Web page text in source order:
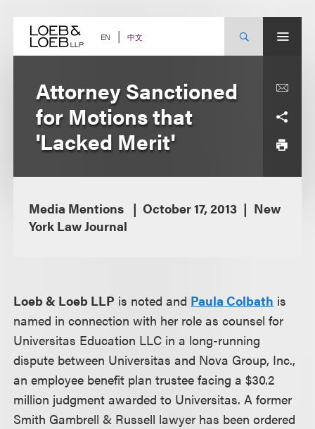
content EN 中文
Attorney Sanctioned
for Motions that
'Lacked Merit'
Media Mentions October 17, 2013
New
York Law Journal
Loeb & Loeb LLP is noted and Paula Colbath is
named in connection with her role as counsel for
Universitas Education LLC in a long-running
dispute between Universitas and Nova Group, Inc.,
an employee benefit plan trustee facing a $30.2
million judgment awarded to Universitas. A former
Smith Gambrell & Russell lawyer has been ordered